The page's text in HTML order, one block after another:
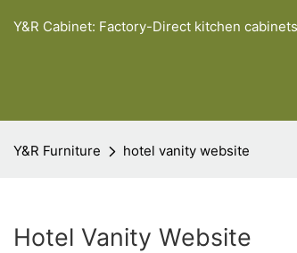
Y&R Cabinet: Factory-Direct kitchen
Y&R Furniture hotel vanity website
Hotel Vanity Website